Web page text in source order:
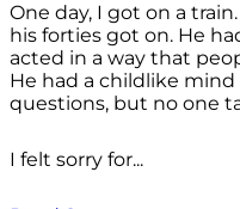
One day, I got on a
his forties got on. He
acted in a way that
He had a childlike
questions, but no one
I felt sorry for...